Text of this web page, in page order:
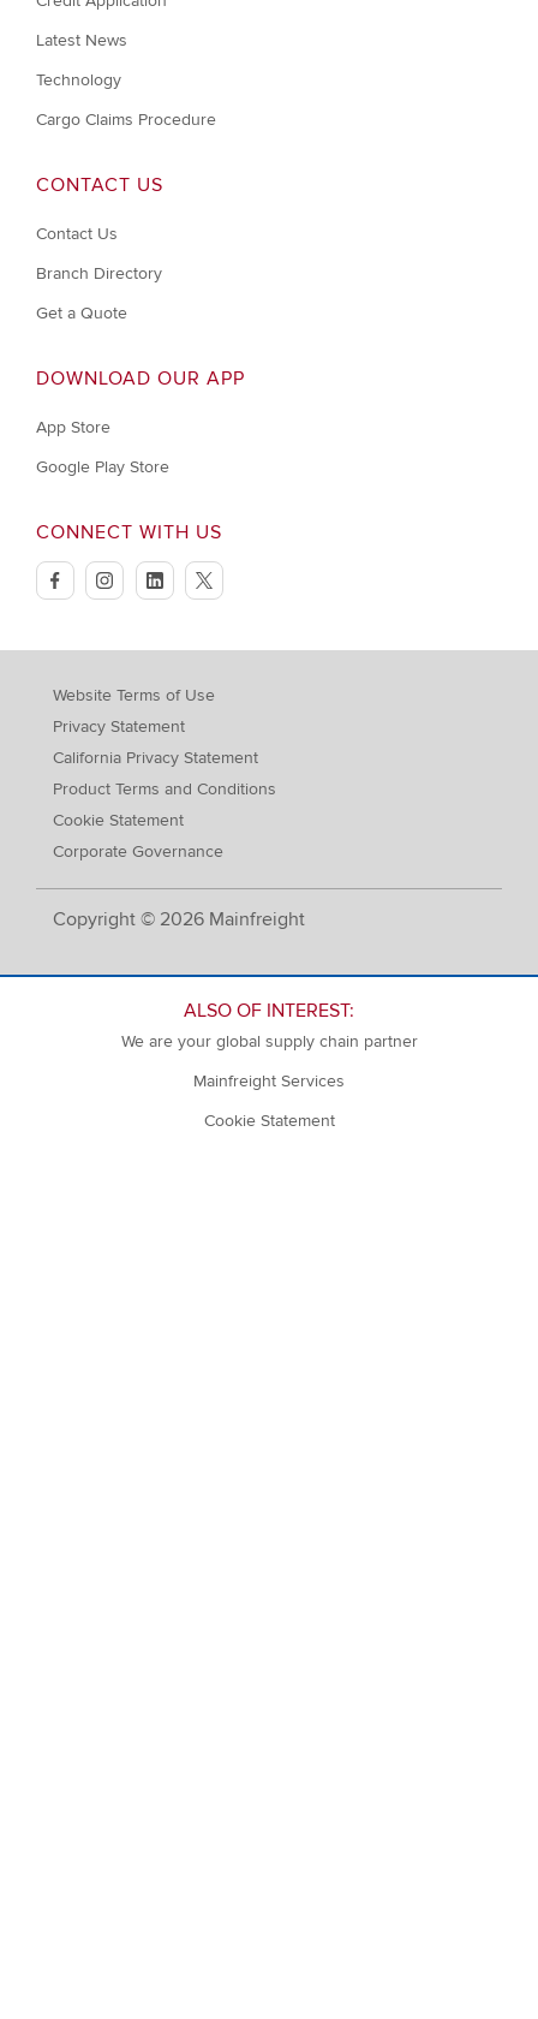
Latest News
Technology
Cargo Claims Procedure
CONTACT US
Contact Us
Branch Directory
Get a Quote
DOWNLOAD OUR APP
App Store
Google Play Store
CONNECT WITH US
facebookinstagramlinkedintwitter
Copyright © 2026 Mainfreight
Website Terms of Use
Privacy Statement
California Privacy Statement
Product Terms and Conditions
Cookie Statement
Corporate Governance
ALSO OF INTEREST:
We are your global supply chain partner
Mainfreight Services
Cookie Statement